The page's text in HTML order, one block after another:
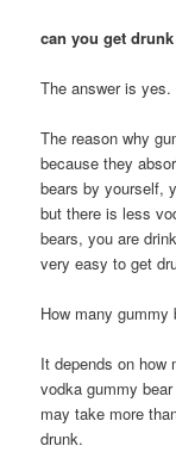
can you get
The answer is yes.
The reason why
because they
bears by yourself,
but there is less
bears, you are
very easy to get
How many
It depends on how
vodka gummy
may take more
drunk.